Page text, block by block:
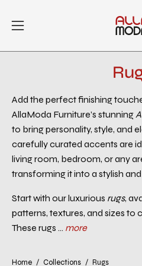
Open
Add the perfect finishing
AllaModa Furniture’s stunning
to bring personality, style, and
carefully curated accents are
living room, bedroom, or any
transforming it into a stylish
Start with our luxurious rugs,
patterns, textures, and sizes to
These rugs ... more
Home / Collections / Rugs